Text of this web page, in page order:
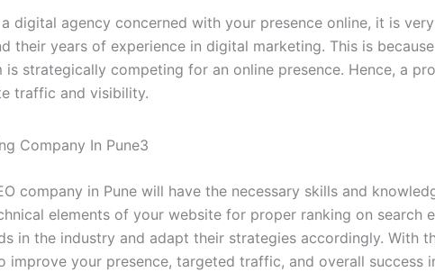
digital agency concerned with your presence online, it is
their years of experience in digital marketing. This is
is strategically competing for an online presence. Hence, a
traffic and visibility.
company in Pune will have the necessary skills and
elements of your website for proper ranking on search
in the industry and adapt their strategies accordingly. With
improve your presence, targeted traffic, and overall success